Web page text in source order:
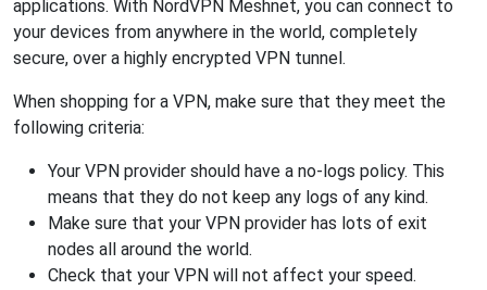
applications. With NordVPN Meshnet, you can connect to
your devices from anywhere in the world, completely
secure, over a highly encrypted VPN tunnel.
When shopping for a VPN, make sure that they meet the
following criteria:
Your VPN provider should have a no-logs policy. This
means that they do not keep any logs of any kind.
Make sure that your VPN provider has lots of exit
nodes all around the world.
Check that your VPN will not affect your speed.